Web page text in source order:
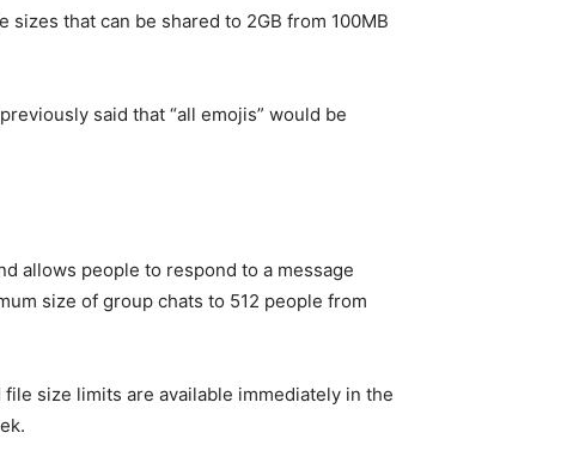
that can be shared to 2GB from 100MB
said that “all emojis” would be
allows people to respond to a message
size of group chats to 512 people from
size limits are available immediately in the